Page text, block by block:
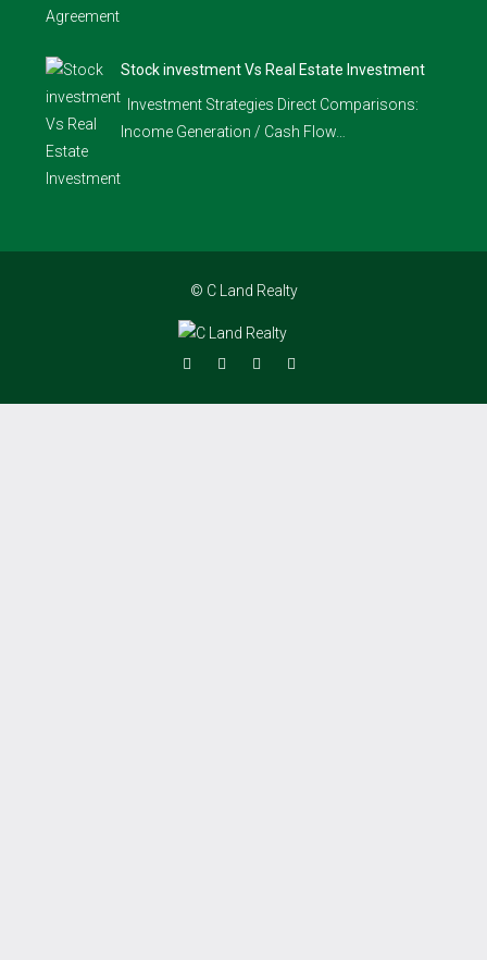
Stock investment Vs Real Estate Investment
Investment Strategies Direct Comparisons:
Income Generation / Cash Flow…
© C Land Realty